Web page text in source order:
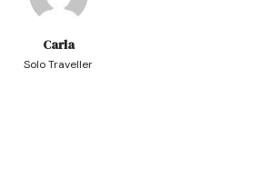
Carla
Solo Traveller